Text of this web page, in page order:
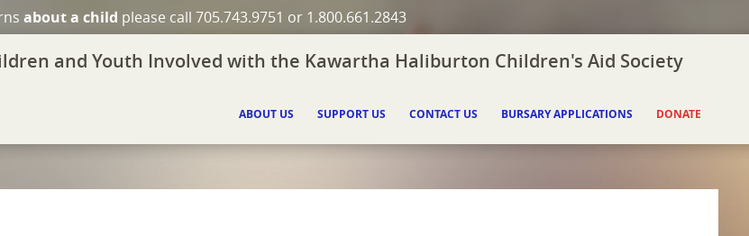
about a child please call 705.743.9751 or 1.800.661.2843
and Youth Involved with the Kawartha Haliburton Children's Aid Society
ABOUT US SUPPORT US CONTACT US BURSARY APPLICATIONS DONATE